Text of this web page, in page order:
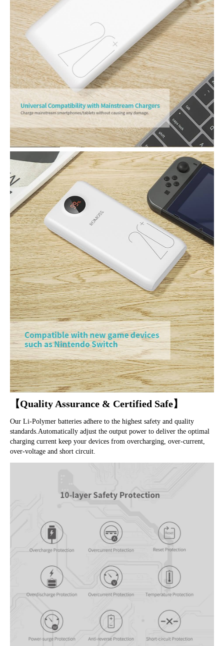
【Quality Assurance & Certified Safe】
Our Li-Polymer batteries adhere to the highest safety and quality
standards.Automatically adjust the output power to deliver the optimal
charging current keep your devices from overcharging, over-current,
over-voltage and short circuit.